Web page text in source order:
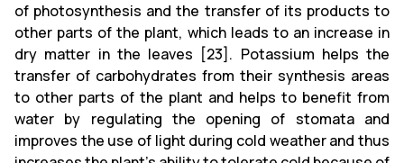
of photosynthesis and the transfer of its products to
other parts of the plant, which leads to an increase in
dry matter in the leaves [23]. Potassium helps the
transfer of carbohydrates from their synthesis areas
to other parts of the plant and helps to benefit from
water by regulating the opening of stomata and
improves the use of light during cold weather and thus